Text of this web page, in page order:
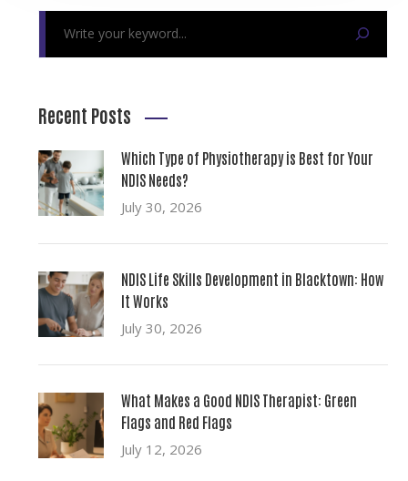
Recent Posts
Which Type of Physiotherapy is Best for Your
NDIS Needs?
July 30, 2026
NDIS Life Skills Development in Blacktown: How
It Works
July 30, 2026
What Makes a Good NDIS Therapist: Green
Flags and Red Flags
July 12, 2026